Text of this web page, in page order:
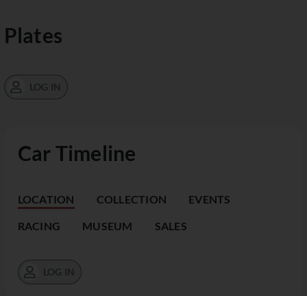
Car Timeline
LOCATION COLLECTION EVENTS
RACING MUSEUM SALES
LOG IN
Plates
LOG IN